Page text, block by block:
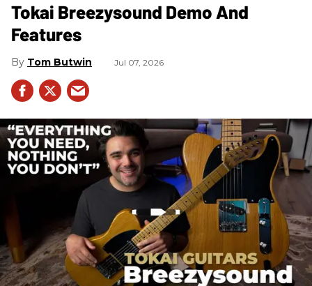
Tokai Breezysound Demo And
Features
Tom Butwin Jul 07, 2026